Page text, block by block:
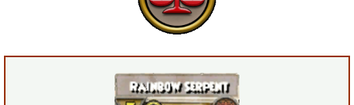
P101 Dungeon, Boss & NPC Guides